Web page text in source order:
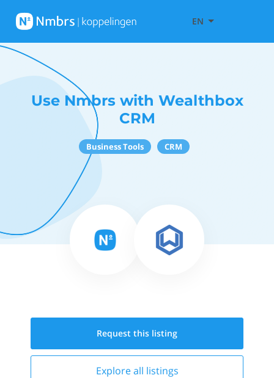
EN
Use Nmbrs with Wealthbox
CRM
Business Tools CRM
Request this listing
Explore all listings